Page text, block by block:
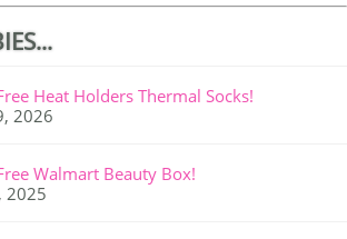
Heat Holders Thermal Socks!
2026
Walmart Beauty Box!
2025